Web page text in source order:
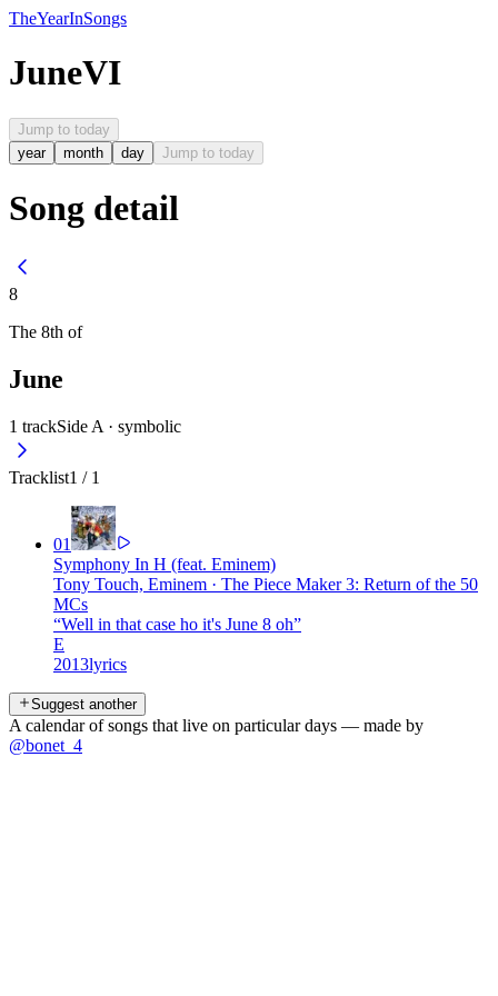
TheYearInSongs
JuneVI
Jump to today
year
month day Jump to today
Song detail
8
The 8th of
June
1 trackSide A · symbolic
Tracklist1 / 1
01
Symphony In H (feat. Eminem)
Tony Touch, Eminem · The Piece Maker 3: Return of the 50
MCs
“Well in that case ho it's June 8 oh”
E
2013lyrics
Suggest another
A calendar of songs that live on particular days — made by
@bonet_4